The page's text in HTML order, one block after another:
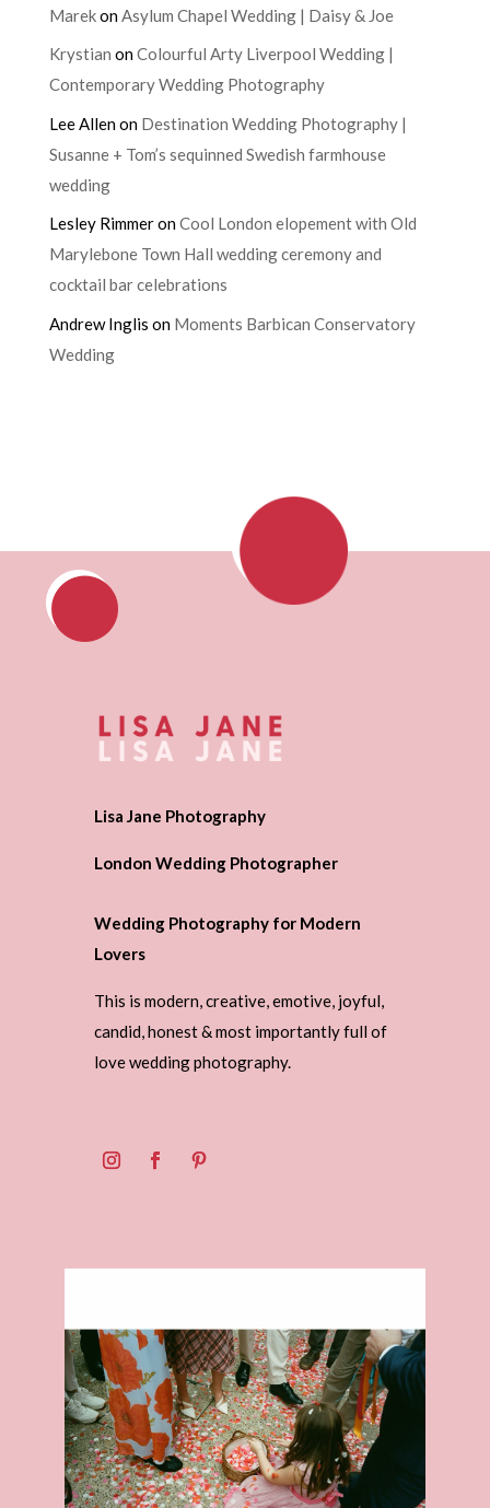
MarekonAsylum Chapel Wedding | Daisy & Joe
Krystian onColourful Arty Liverpool Wedding |
Contemporary Wedding Photography
Lee Allenon Destination Wedding Photography |
Susanne + Tom’s sequinned Swedish farmhouse
wedding
Lesley RimmeronCool London elopement with Old
Marylebone Town Hall wedding ceremony and
cocktail bar celebrations
Andrew Inglis on Moments Barbican Conservatory
Wedding
Lisa Jane Photography
London Wedding Photographer
Wedding Photography for Modern
Lovers
This is modern, creative, emotive, joyful,
candid, honest & most importantly full of
love wedding photography.